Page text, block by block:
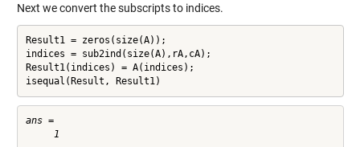
Next we convert the subscripts to indices.
Result1 = zeros(size(A));
indices = sub2ind(size(A),rA,cA);
Result1(indices) = A(indices);
isequal(Result, Result1)
ans =